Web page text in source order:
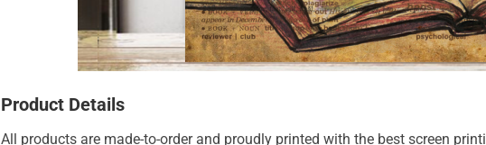
Product Details
All products are made-to-order and proudly printed with the best screen